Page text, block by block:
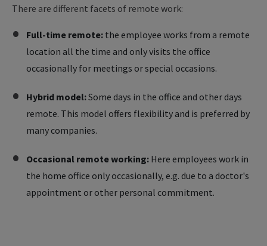
There are different facets of remote work:
Full-time remote: the employee works from a remote
location all the time and only visits the office
occasionally for meetings or special occasions.
Hybrid model:Some days in the office and other days
remote. This model offers flexibility and is preferred by
many companies.
Occasional remote working: Here employees work in
the home office only occasionally, e.g. due to a doctor's
appointment or other personal commitment.